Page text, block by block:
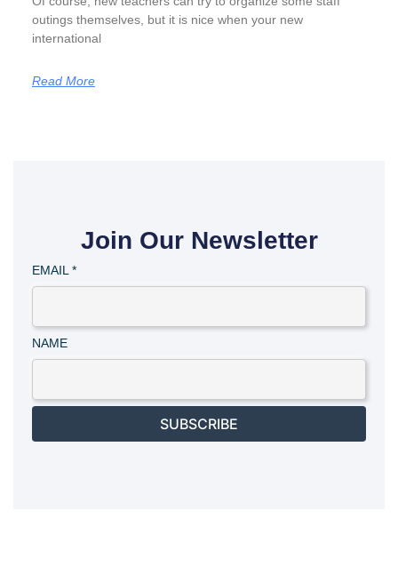
outings themselves, but it is nice when your new
international
Read More
Join Our Newsletter
EMAIL*
NAME
SUBSCRIBE